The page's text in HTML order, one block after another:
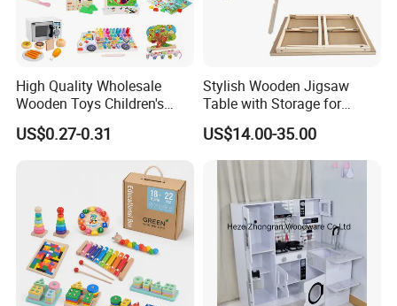
High Quality Wholesale
Wooden Toys Children's
Simulation Toys Eco-
Friendly Role-Playing
Musical Instrument Toys
Durable Wooden Toys
US$0.27-0.31
Stylish Wooden Jigsaw
Table with Storage for
Puzzle Enthusiasts
US$14.00-35.00